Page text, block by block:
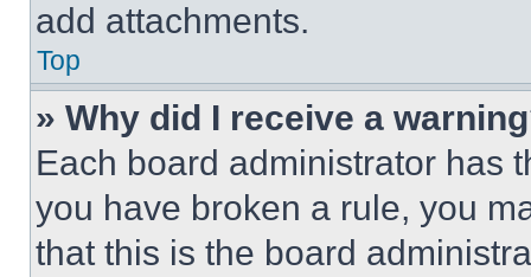
add attachments.
Top
» Why did I receive a
Each board administrator has
you have broken a rule, you
that this is the board